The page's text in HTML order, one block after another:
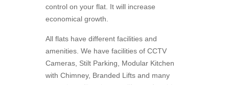
control on your flat. It will increase
economical growth.
All flats have different facilities and
amenities. We have facilities of CCTV
Cameras, Stilt Parking, Modular Kitchen
with Chimney, Branded Lifts and many